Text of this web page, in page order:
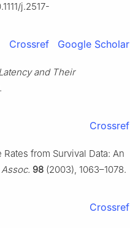
j.2517-
Crossref Google Scholar
and Their
Crossref
from Survival Data: An
98 (2003), 1063–1078.
Crossref